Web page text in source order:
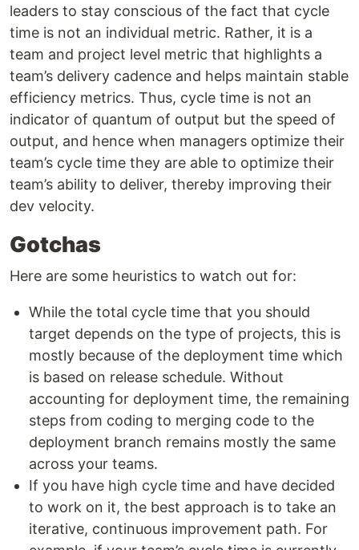
leaders to stay conscious of the fact that cycle
time is not an individual metric. Rather, it is a
team and project level metric that highlights a
team’s delivery cadence and helps maintain stable
efficiency metrics. Thus, cycle time is not an
indicator of quantum of output but the speed of
output, and hence when managers optimize their
team’s cycle time they are able to optimize their
team’s ability to deliver, thereby improving their
dev velocity.
Gotchas
Here are some heuristics to watch out for:
While the total cycle time that you should
target depends on the type of projects, this is
mostly because of the deployment time which
is based on release schedule. Without
accounting for deployment time, the remaining
steps from coding to merging code to the
deployment branch remains mostly the same
across your teams.
If you have high cycle time and have decided
to work on it, the best approach is to take an
iterative, continuous improvement path. For